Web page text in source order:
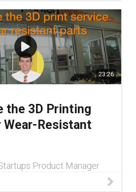
23:26
the 3D Printing
Wear-Resistant
Product Manager
through how to use the
service. Learn how to